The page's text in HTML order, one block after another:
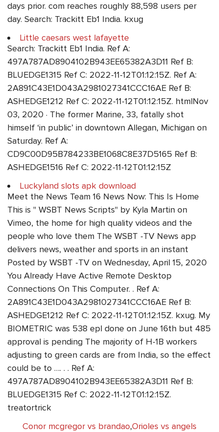
days prior. com reaches roughly 88,598 users per
day. Search: Trackitt Eb1 India. kxug
Little caesars west lafayette
Search: Trackitt Eb1 India. Ref A:
497A787AD8904102B943EE65382A3D11 Ref B:
BLUEDGE1315 Ref C: 2022-11-12T01:12:15Z. Ref A:
2A891C43E1D043A2981027341CCC16AE Ref B:
ASHEDGE1212 Ref C: 2022-11-12T01:12:15Z. htmlNov
03, 2020 · The former Marine, 33, fatally shot
himself ‘in public’ in downtown Allegan, Michigan on
Saturday. Ref A:
CD9C00D95B784233BE1068C8E37D5165 Ref B:
ASHEDGE1516 Ref C: 2022-11-12T01:12:15Z
Luckyland slots apk download
Meet the News Team 16 News Now: This Is Home
This is " WSBT News Scripts" by Kyla Martin on
Vimeo, the home for high quality videos and the
people who love them The WSBT -TV News app
delivers news, weather and sports in an instant
Posted by WSBT -TV on Wednesday, April 15, 2020
You Already Have Active Remote Desktop
Connections On This Computer. . Ref A:
2A891C43E1D043A2981027341CCC16AE Ref B:
ASHEDGE1212 Ref C: 2022-11-12T01:12:15Z. kxug. My
BIOMETRIC was 538 epl done on June 16th but 485
approval is pending The majority of H-1B workers
adjusting to green cards are from India, so the effect
could be to …. . . Ref A:
497A787AD8904102B943EE65382A3D11 Ref B:
BLUEDGE1315 Ref C: 2022-11-12T01:12:15Z.
treatortrick
Conor mcgregor vs brandao,Orioles vs angels